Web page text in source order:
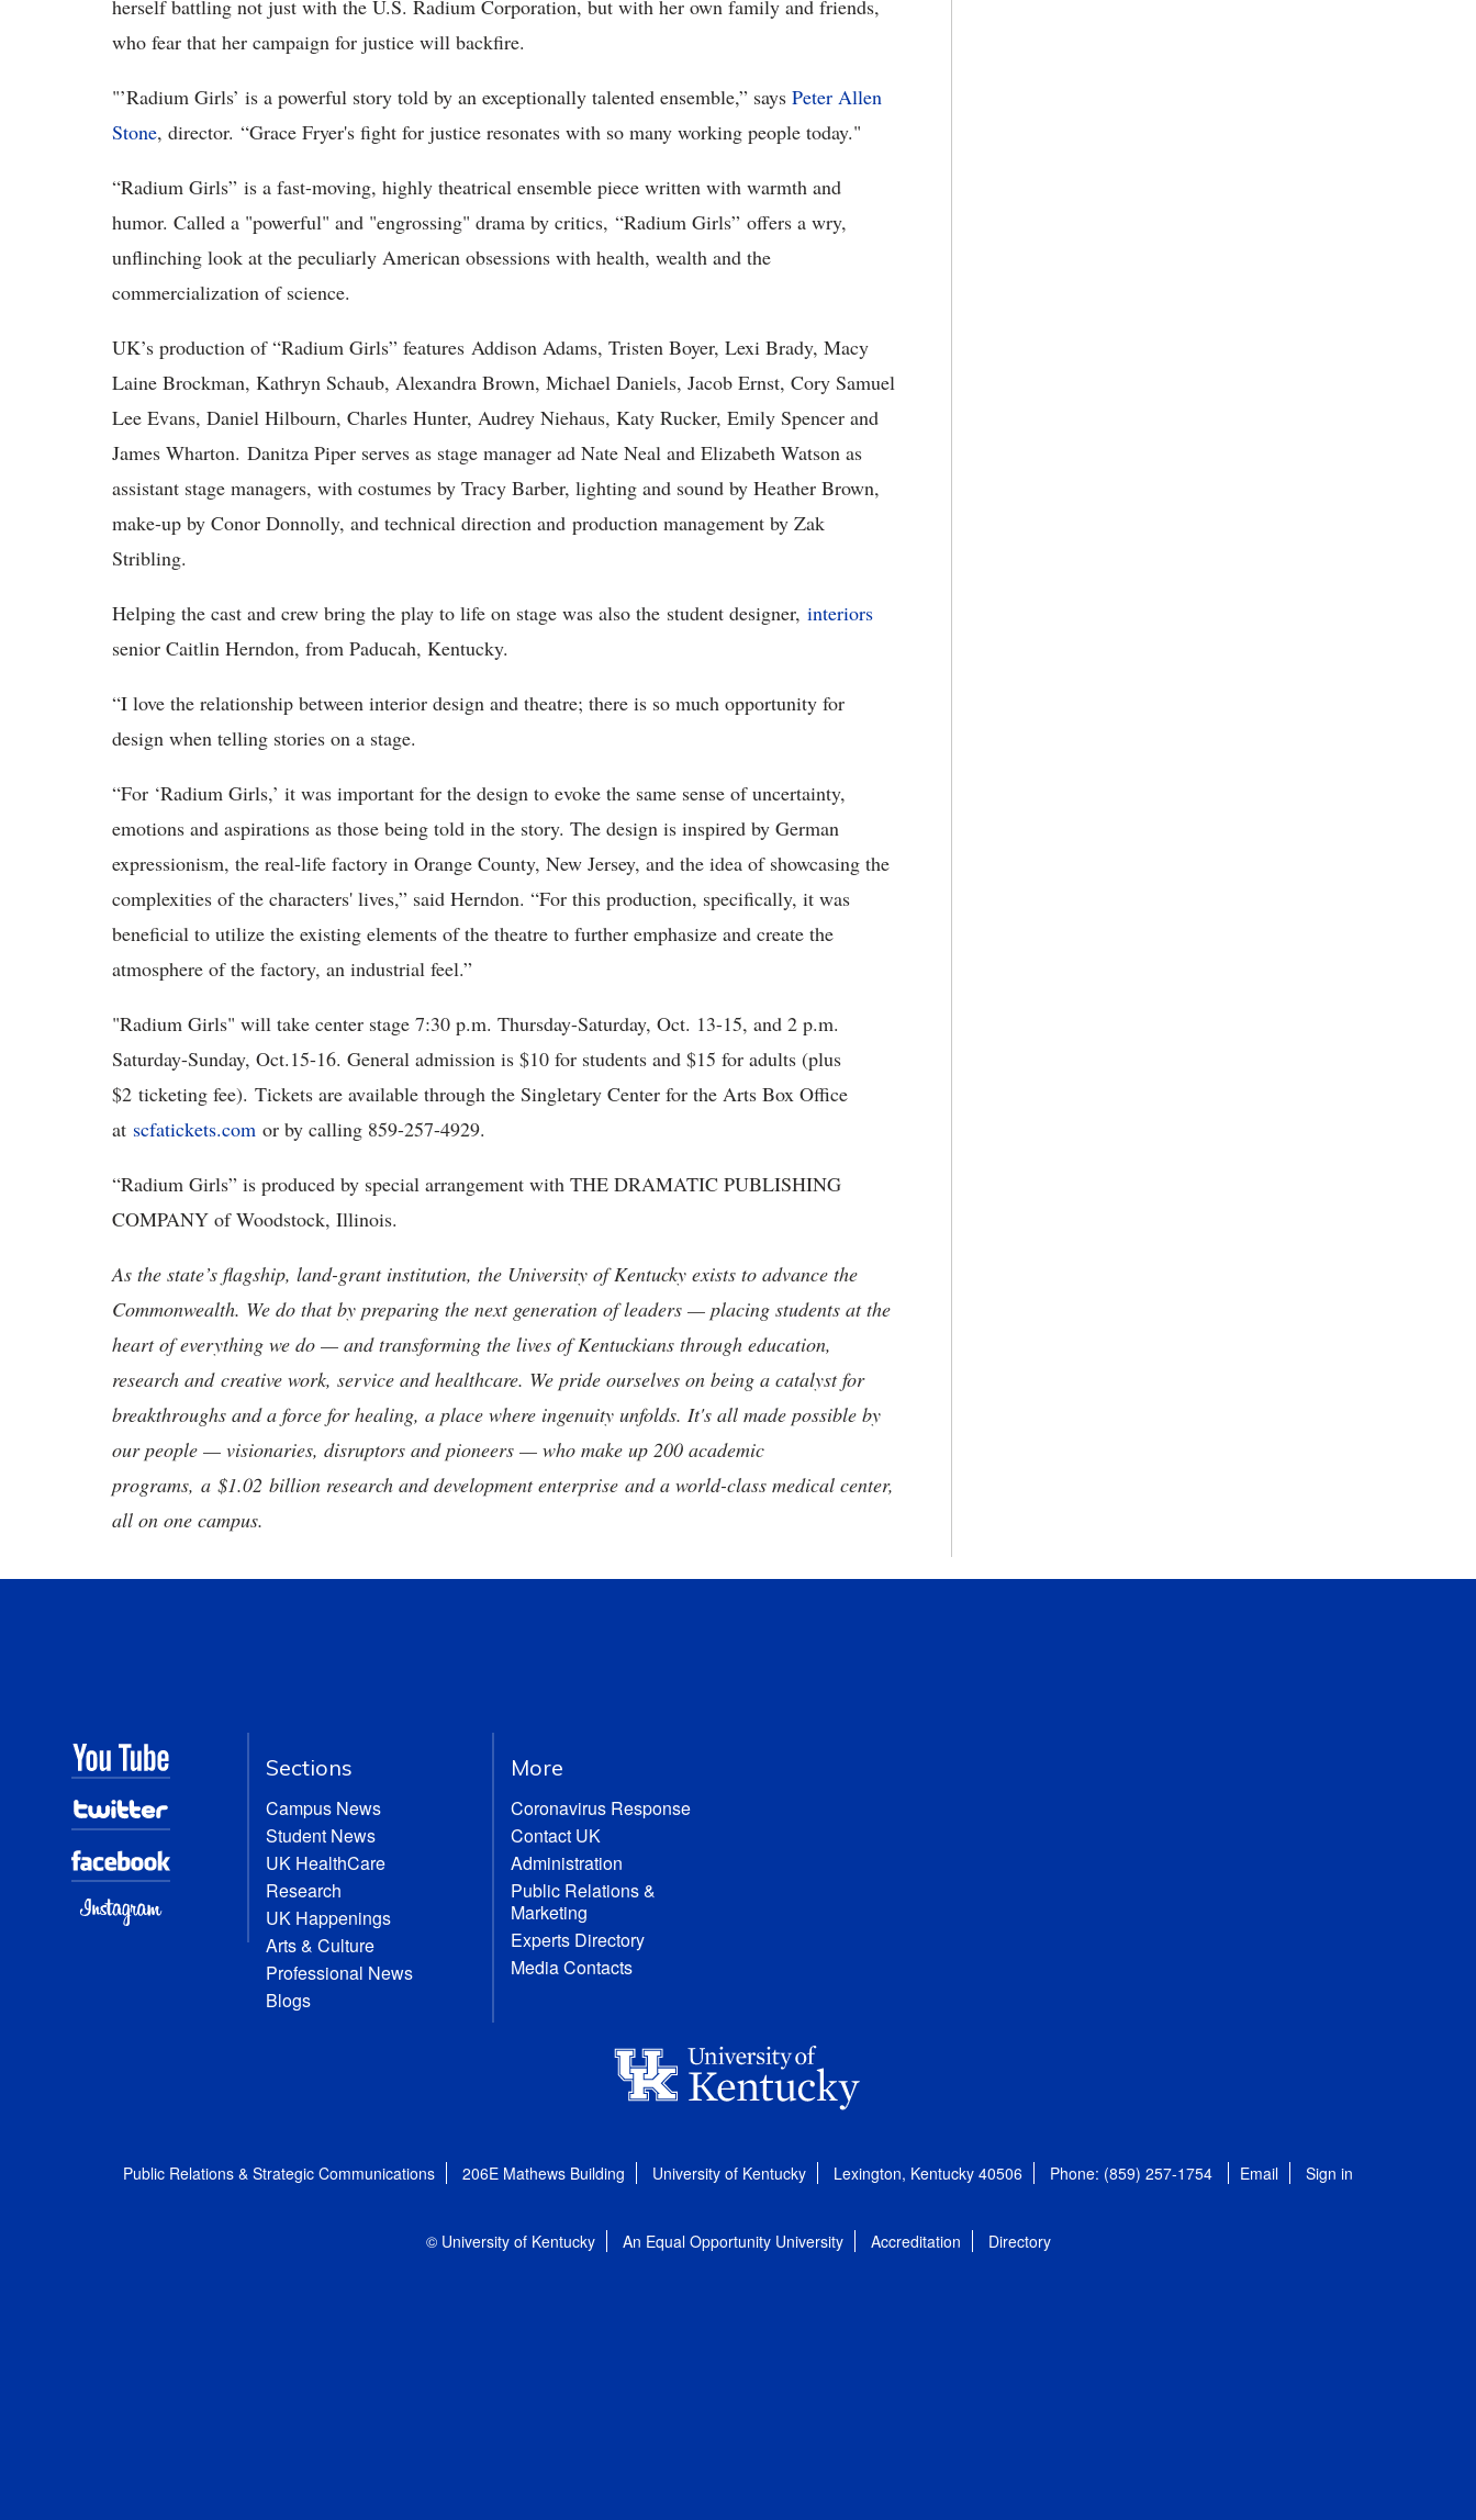
herself battling not just with the U.S. Radium Corporation, but with her own family and friends,
who fear that her campaign for justice will backfire.
"’Radium Girls’ is a powerful story told by an exceptionally talented ensemble,” says Peter Allen
Stone, director. “Grace Fryer's fight for justice resonates with so many working people today."
“Radium Girls” is a fast-moving, highly theatrical ensemble piece written with warmth and
humor. Called a "powerful" and "engrossing" drama by critics, “Radium Girls” offers a wry,
unflinching look at the peculiarly American obsessions with health, wealth and the
commercialization of science.
UK’s production of “Radium Girls” features Addison Adams, Tristen Boyer, Lexi Brady, Macy
Laine Brockman, Kathryn Schaub, Alexandra Brown, Michael Daniels, Jacob Ernst, Cory Samuel
Lee Evans, Daniel Hilbourn, Charles Hunter, Audrey Niehaus, Katy Rucker, Emily Spencer and
James Wharton. Danitza Piper serves as stage manager ad Nate Neal and Elizabeth Watson as
assistant stage managers, with costumes by Tracy Barber, lighting and sound by Heather Brown,
make-up by Conor Donnolly, and technical direction and production management by Zak
Stribling.
Helping the cast and crew bring the play to life on stage was also the student designer, interiors
senior Caitlin Herndon, from Paducah, Kentucky.
“I love the relationship between interior design and theatre; there is so much opportunity for
design when telling stories on a stage.
“For ‘Radium Girls,’ it was important for the design to evoke the same sense of uncertainty,
emotions and aspirations as those being told in the story. The design is inspired by German
expressionism, the real-life factory in Orange County, New Jersey, and the idea of showcasing the
complexities of the characters' lives,” said Herndon. “For this production, specifically, it was
beneficial to utilize the existing elements of the theatre to further emphasize and create the
atmosphere of the factory, an industrial feel.”
"Radium Girls" will take center stage 7:30 p.m. Thursday-Saturday, Oct. 13-15, and 2 p.m.
Saturday-Sunday, Oct.15-16. General admission is $10 for students and $15 for adults (plus
$2 ticketing fee). Tickets are available through the Singletary Center for the Arts Box Office
at scfatickets.com or by calling 859-257-4929.
“Radium Girls” is produced by special arrangement with THE DRAMATIC PUBLISHING
COMPANY of Woodstock, Illinois.
As the state’s flagship, land-grant institution, the University of Kentucky exists to advance the
Commonwealth. We do that by preparing the next generation of leaders — placing students at the
heart of everything we do — and transforming the lives of Kentuckians through education,
research and creative work, service and healthcare. We pride ourselves on being a catalyst for
breakthroughs and a force for healing, a place where ingenuity unfolds. It's all made possible by
our people — visionaries, disruptors and pioneers — who make up 200 academic
programs, a $1.02 billion research and development enterprise and a world-class medical center,
all on one campus.
Sections
Campus News
Student News
UK HealthCare
Research
UK Happenings
Arts & Culture
Professional News
Blogs
More
Coronavirus Response
Contact UK
Administration
Public Relations &
Marketing
Experts Directory
Media Contacts
Public Relations & Strategic Communications 206E Mathews Building University of Kentucky Lexington, Kentucky 40506 Phone: (859) 257-1754 Email Sign in
© University of Kentucky An Equal Opportunity University Accreditation Directory